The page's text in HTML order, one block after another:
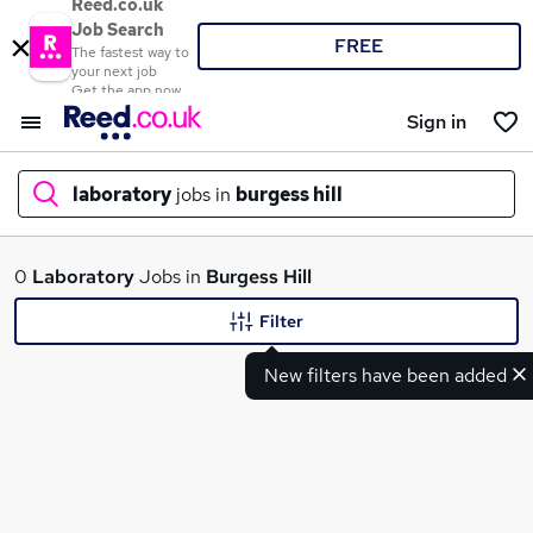
Reed.co.uk
Job Search
The fastest way to
your next job
Get the app now
FREE
Sign in
laboratory jobs in burgess hill
What
0 LaboratoryJobs in Burgess Hill
New filters have been added
Filter